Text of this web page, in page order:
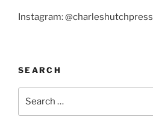
Instagram: @charleshutchpress
SEARCH